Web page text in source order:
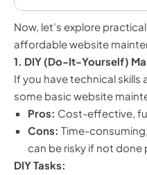
Now, let’s explore
affordable website
1. DIY (Do-It-Yourself)
If you have technical skills
some basic website
Pros: Cost-effective,
Cons: Time-
can be risky if not done
DIY Tasks: